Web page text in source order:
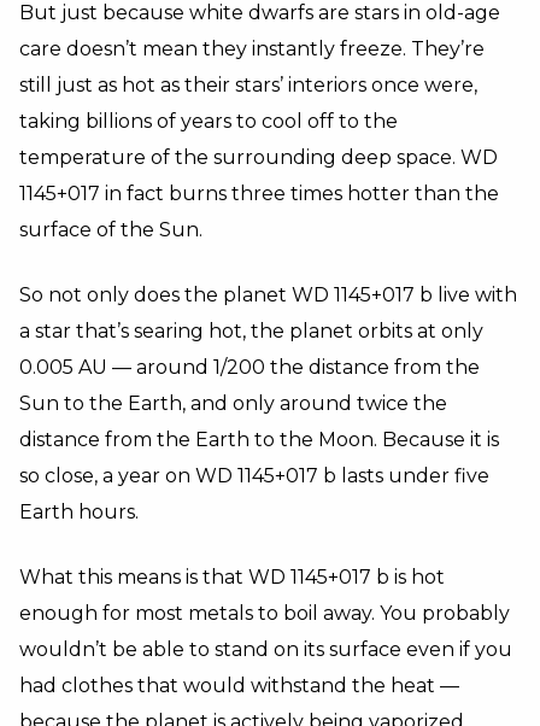
But just because white dwarfs are stars in old-age
care doesn’t mean they instantly freeze. They’re
still just as hot as their stars’ interiors once were,
taking billions of years to cool off to the
temperature of the surrounding deep space. WD
1145+017 in fact burns three times hotter than the
surface of the Sun.
So not only does the planet WD 1145+017 b live with
a star that’s searing hot, the planet orbits at only
0.005 AU — around 1/200 the distance from the
Sun to the Earth, and only around twice the
distance from the Earth to the Moon. Because it is
so close, a year on WD 1145+017 b lasts under five
Earth hours.
What this means is that WD 1145+017 b is hot
enough for most metals to boil away. You probably
wouldn’t be able to stand on its surface even if you
had clothes that would withstand the heat —